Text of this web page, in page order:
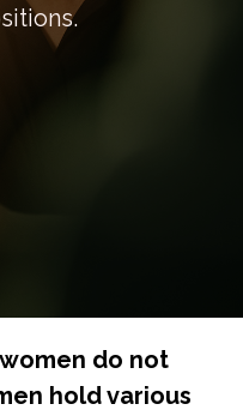
do not
hold various